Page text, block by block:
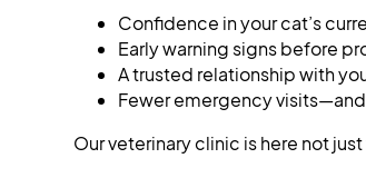
Confidence in your cat’s
Early warning signs before
A trusted relationship with
Fewer emergency
Our veterinary clinic is here not